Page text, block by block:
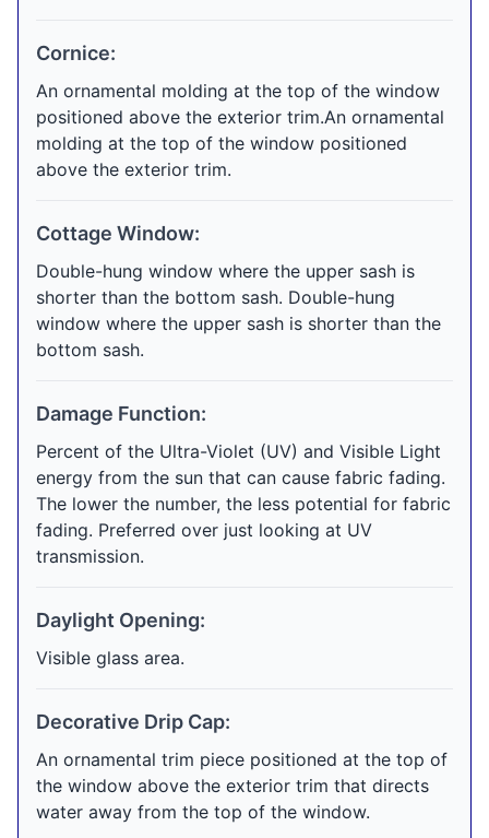
Cornice:
An ornamental molding at the top of the window
positioned above the exterior trim.An ornamental
molding at the top of the window positioned
above the exterior trim.
Cottage Window:
Double-hung window where the upper sash is
shorter than the bottom sash. Double-hung
window where the upper sash is shorter than the
bottom sash.
Damage Function:
Percent of the Ultra-Violet (UV) and Visible Light
energy from the sun that can cause fabric fading.
The lower the number, the less potential for fabric
fading. Preferred over just looking at UV
transmission.
Daylight Opening:
Visible glass area.
Decorative Drip Cap:
An ornamental trim piece positioned at the top of
the window above the exterior trim that directs
water away from the top of the window.